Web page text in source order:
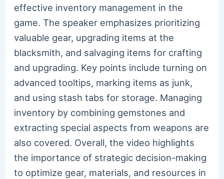
effective inventory management in the
game. The speaker emphasizes prioritizing
valuable gear, upgrading items at the
blacksmith, and salvaging items for crafting
and upgrading. Key points include turning on
advanced tooltips, marking items as junk,
and using stash tabs for storage. Managing
inventory by combining gemstones and
extracting special aspects from weapons are
also covered. Overall, the video highlights
the importance of strategic decision-making
to optimize gear, materials, and resources in